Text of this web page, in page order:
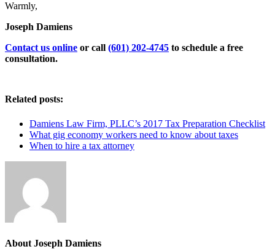
Warmly,
Joseph Damiens
Contact us online or call (601) 202-4745 to schedule a free
consultation.
Related posts:
Damiens Law Firm, PLLC’s 2017 Tax Preparation Checklist
What gig economy workers need to know about taxes
When to hire a tax attorney
About Joseph Damiens